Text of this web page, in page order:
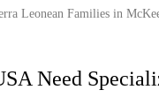
Leonean Families in
Need